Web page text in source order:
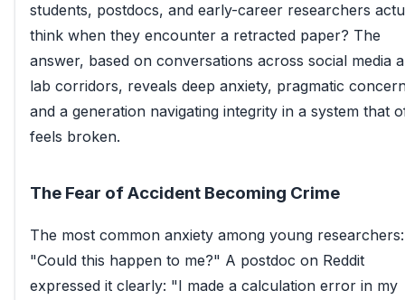
students, postdocs, and early-career researchers
think when they encounter a retracted paper? The
answer, based on conversations across social media
lab corridors, reveals deep anxiety, pragmatic
and a generation navigating integrity in a system that
feels broken.
The Fear of Accident Becoming Crime
The most common anxiety among young researchers:
"Could this happen to me?" A postdoc on Reddit
expressed it clearly: "I made a calculation error in my